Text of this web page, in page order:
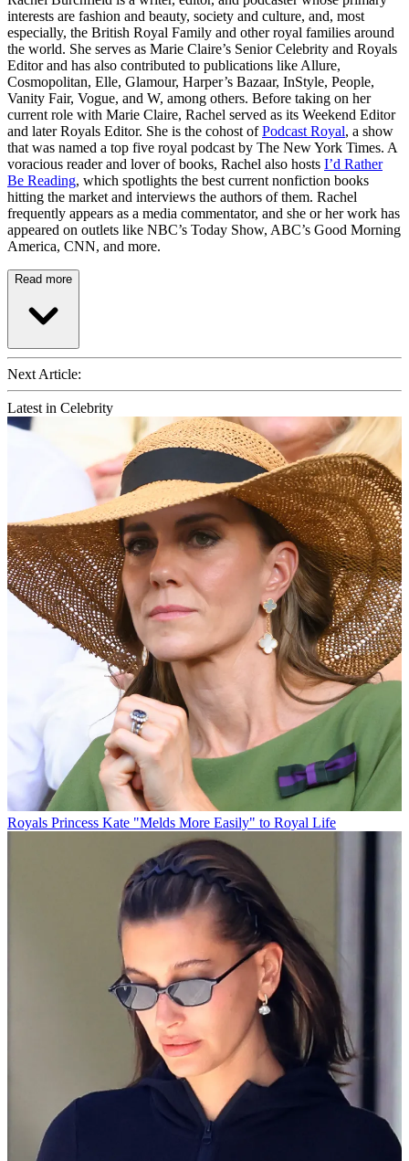
interests are fashion and beauty, society and culture, and, most
especially, the British Royal Family and other royal families around
the world. She serves as Marie Claire’s Senior Celebrity and Royals
Editor and has also contributed to publications like Allure,
Cosmopolitan, Elle, Glamour, Harper’s Bazaar, InStyle, People,
Vanity Fair, Vogue, and W, among others. Before taking on her
current role with Marie Claire, Rachel served as its Weekend Editor
and later Royals Editor. She is the cohost ofPodcast Royal, a show
that was named a top five royal podcast by The New York Times. A
voracious reader and lover of books, Rachel also hosts I’d Rather
Be Reading, which spotlights the best current nonfiction books
hitting the market and interviews the authors of them. Rachel
frequently appears as a media commentator, and she or her work has
appeared on outlets like NBC’s Today Show, ABC’s Good Morning
America, CNN, and more.
Read more
Next Article:
Latest in Celebrity
Royals Princess Kate "Melds More Easily" to Royal Life